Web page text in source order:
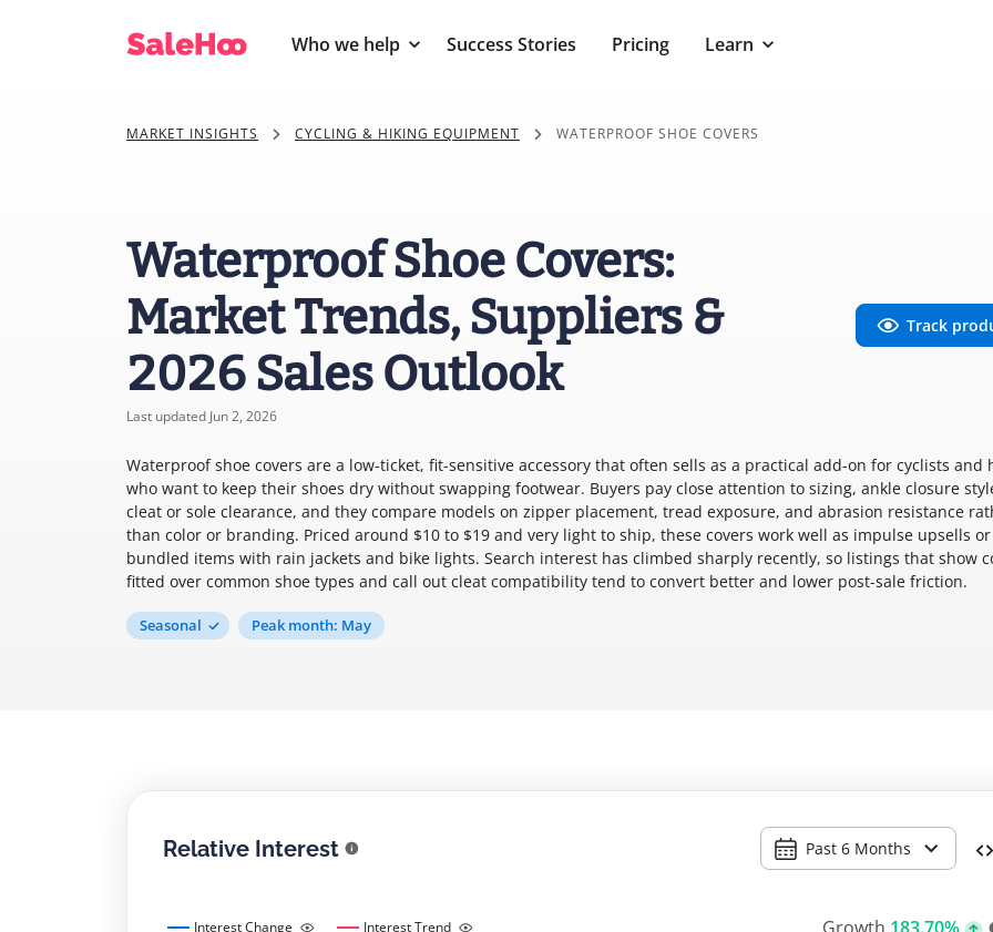
Who we help Success Stories Pricing Learn
MARKET INSIGHTS CYCLING & HIKING EQUIPMENT WATERPROOF SHOE COVERS
Waterproof Shoe Covers:
Market Trends, Suppliers &
2026 Sales Outlook
Last updated Jun 2, 2026
Track
Waterproof shoe covers are a low-ticket, fit-sensitive accessory that often sells as a practical add-on for cyclists and
who want to keep their shoes dry without swapping footwear. Buyers pay close attention to sizing, ankle closure
cleat or sole clearance, and they compare models on zipper placement, tread exposure, and abrasion resistance
than color or branding. Priced around $10 to $19 and very light to ship, these covers work well as impulse upsells or
bundled items with rain jackets and bike lights. Search interest has climbed sharply recently, so listings that show
fitted over common shoe types and call out cleat compatibility tend to convert better and lower post-sale friction.
Seasonal Peak month: May
Relative Interest Past 6 Months
Interest Change Interest Trend